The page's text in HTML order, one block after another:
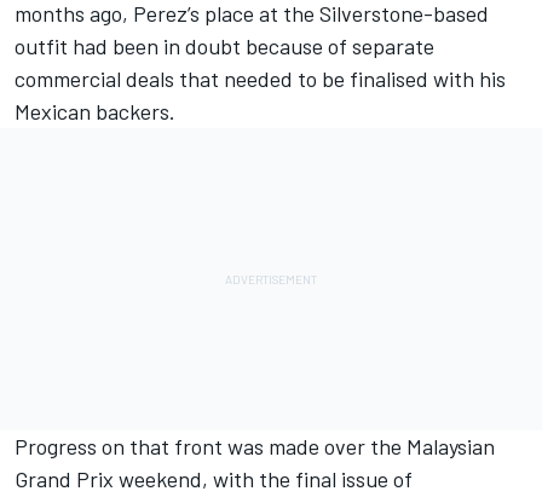
months ago, Perez’s place at the Silverstone-based
outfit had been in doubt because of separate
commercial deals that needed to be finalised with his
Mexican backers.
Progress on that front was made over the Malaysian
Grand Prix weekend, with the final issue of